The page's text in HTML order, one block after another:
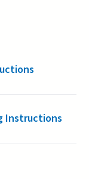
Instructions